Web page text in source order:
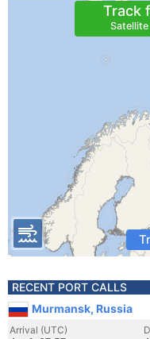
Track
RECENT PORT CALLS
Murmansk, Russia
Arrival (UTC)